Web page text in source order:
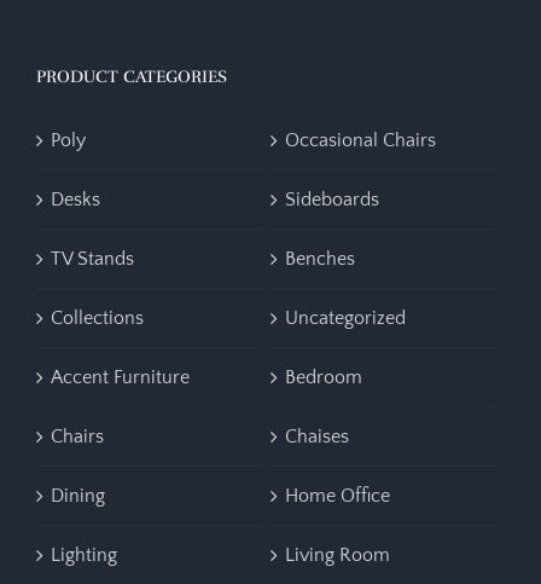
PRODUCT CATEGORIES
Poly Occasional Chairs
Desks Sideboards
TV Stands Benches
Collections Uncategorized
Accent Furniture Bedroom
Chairs Chaises
Dining Home Office
Lighting Living Room